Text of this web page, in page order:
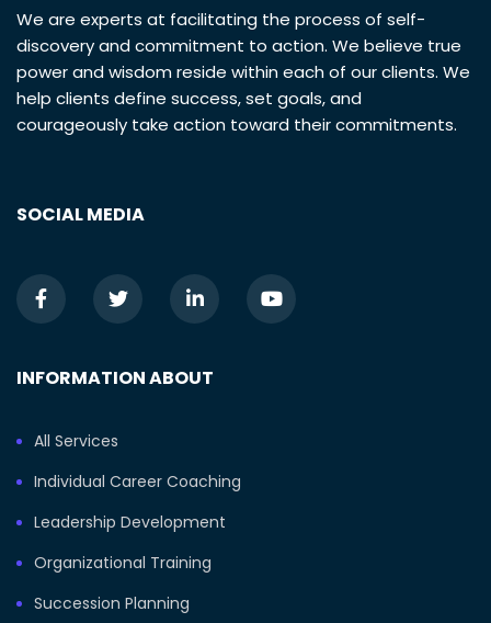
We are experts at facilitating the process of self-
discovery and commitment to action. We believe true
power and wisdom reside within each of our clients. We
help clients define success, set goals, and
courageously take action toward their commitments.
SOCIAL MEDIA
INFORMATION ABOUT
All Services
Individual Career Coaching
Leadership Development
Organizational Training
Succession Planning